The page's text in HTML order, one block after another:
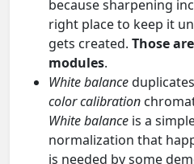
because sharpening
right place to keep it
gets created. Those
modules.
White balance
color calibration
White balance is a
normalization that
is needed by some